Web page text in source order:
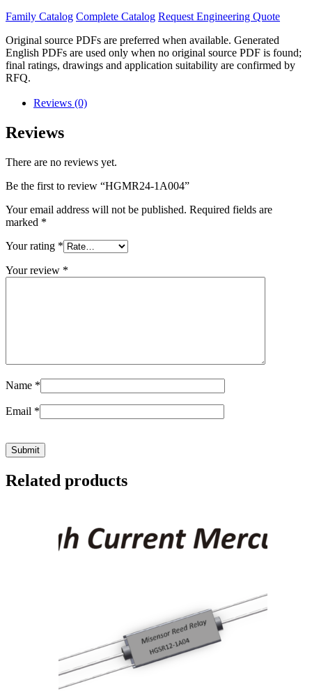
Family Catalog Complete Catalog Request Engineering Quote
Original source PDFs are preferred when available. Generated
English PDFs are used only when no original source PDF is found;
final ratings, drawings and application suitability are confirmed by
RFQ.
Reviews (0)
Reviews
There are no reviews yet.
Be the first to review “HGMR24-1A004”
Your email address will not be published. Required fields are
marked *
Your rating *
Your review *
Name *
Email *
Related products